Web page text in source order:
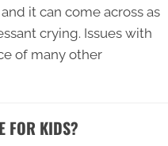
it can come across as
crying. Issues with
of many other
FOR KIDS?